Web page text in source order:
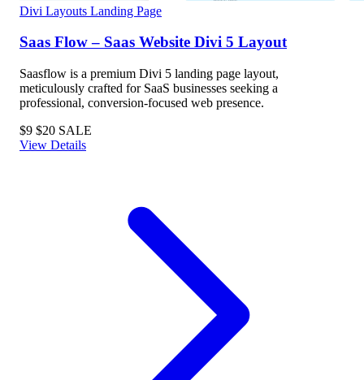
Divi Layouts Landing Page
Saas Flow – Saas Website Divi 5 Layout
Saasflow is a premium Divi 5 landing page layout,
meticulously crafted for SaaS businesses seeking a
professional, conversion-focused web presence.
$9 $20 SALE
View Details